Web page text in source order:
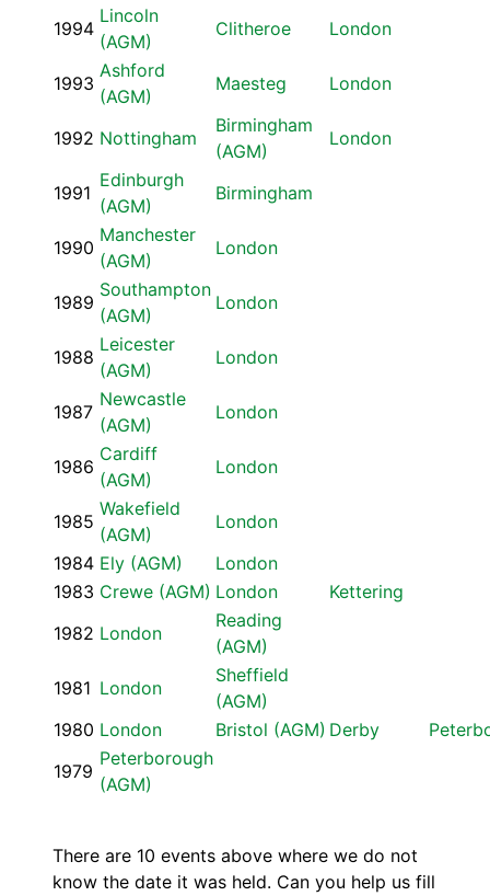
1994
Lincoln
(AGM)
Clitheroe London
1993
Ashford
(AGM)
Maesteg London
1992 Nottingham
Birmingham
(AGM)
London
1991
Edinburgh
(AGM)
Birmingham
1990
Manchester
(AGM)
London
1989
Southampton
(AGM)
London
1988
Leicester
(AGM)
London
1987
Newcastle
(AGM)
London
1986
Cardiff
(AGM)
London
1985
Wakefield
(AGM)
London
1984 Ely (AGM)
London
1983 Crewe (AGM) London
Kettering
1982 London
Reading
(AGM)
1981 London
Sheffield
(AGM)
1980 London Bristol (AGM) Derby
1979
Peterborough
(AGM)
There are 10 events above where we do not
know the date it was held. Can you help us fill